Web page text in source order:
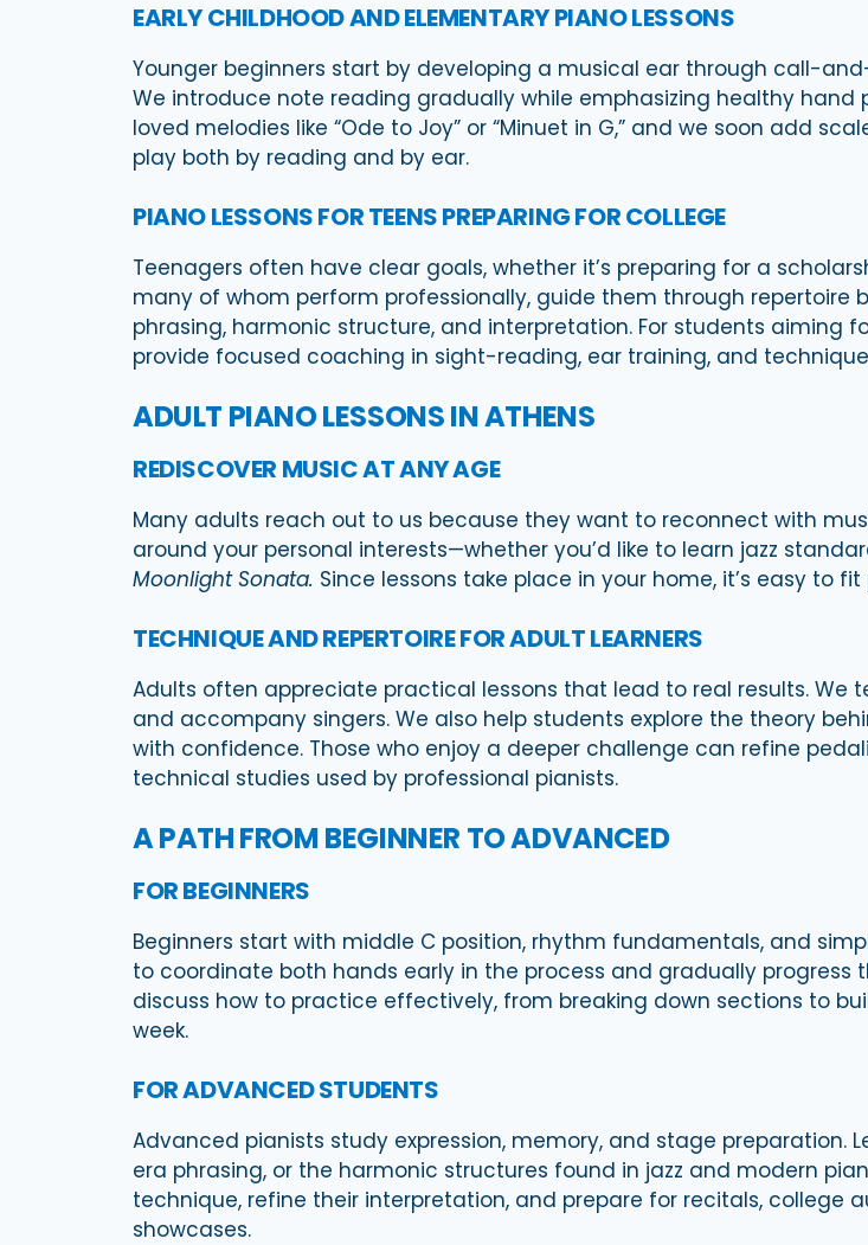
EARLY CHILDHOOD AND ELEMENTARY PIANO LESSONS
Younger beginners start by developing a musical ear through call-
We introduce note reading gradually while emphasizing healthy
loved melodies like “Ode to Joy” or “Minuet in G,” and we soon add
play both by reading and by ear.
PIANO LESSONS FOR TEENS PREPARING FOR COLLEGE
Teenagers often have clear goals, whether it’s preparing for a
many of whom perform professionally, guide them through repertoire
phrasing, harmonic structure, and interpretation. For students aiming
provide focused coaching in sight-reading, ear training, and technique
ADULT PIANO LESSONS IN ATHENS
REDISCOVER MUSIC AT ANY AGE
Many adults reach out to us because they want to reconnect with
around your personal interests—whether you’d like to learn jazz
Moonlight Sonata. Since lessons take place in your home, it’s easy to
TECHNIQUE AND REPERTOIRE FOR ADULT LEARNERS
Adults often appreciate practical lessons that lead to real results. We
and accompany singers. We also help students explore the theory
with confidence. Those who enjoy a deeper challenge can refine
technical studies used by professional pianists.
A PATH FROM BEGINNER TO ADVANCED
FOR BEGINNERS
Beginners start with middle C position, rhythm fundamentals, and
to coordinate both hands early in the process and gradually progress
discuss how to practice effectively, from breaking down sections to
week.
FOR ADVANCED STUDENTS
Advanced pianists study expression, memory, and stage preparation.
era phrasing, or the harmonic structures found in jazz and modern
technique, refine their interpretation, and prepare for recitals, college
showcases.